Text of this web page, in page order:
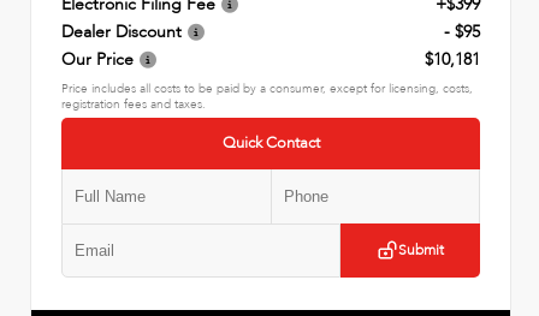
Dealer Discount
- $95
Our Price
$10,181
Price includes all costs to be paid by a consumer, except for licensing, costs,
registration fees and taxes.
Quick Contact
Submit